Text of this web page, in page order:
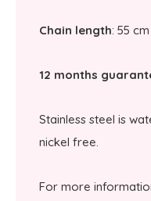
Chain length: 55 cm
12 months
Stainless steel is
nickel free.
For more